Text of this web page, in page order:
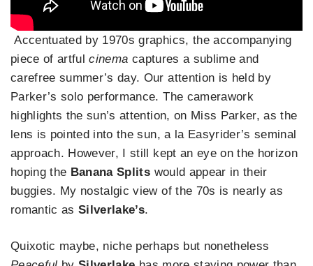
Accentuated by 1970s graphics, the accompanying
piece of artfulcinema captures a sublime and
carefree summer’s day. Our attention is held by
Parker’s solo performance. The camerawork
highlights the sun’s attention, on Miss Parker, as the
lens is pointed into the sun, a la Easyrider’s seminal
approach. However, I still kept an eye on the horizon
hoping the Banana Splits would appear in their
buggies. My nostalgic view of the 70s is nearly as
romantic asSilverlake’s.
Quixotic maybe, niche perhaps but nonetheless